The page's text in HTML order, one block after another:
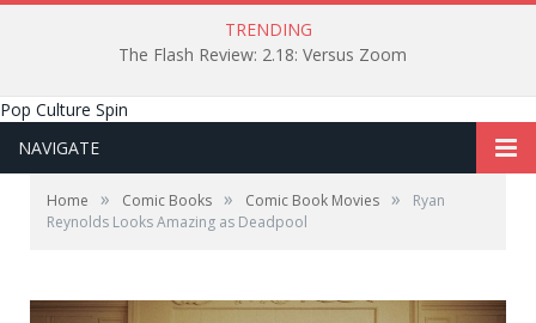
TRENDING
The Flash Review: 2.18: Versus Zoom
Pop Culture Spin
NAVIGATE
Home » Comic Books » Comic Book Movies »
Ryan
Reynolds Looks Amazing as Deadpool